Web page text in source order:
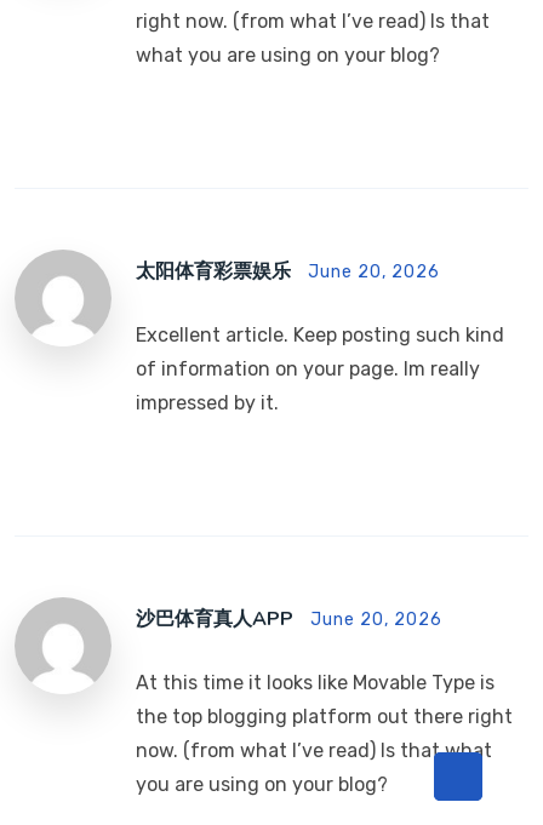
right now. (from what I’ve read) Is that
what you are using on your blog?
太阳体育彩票娱乐 June 20, 2026
Excellent article. Keep posting such kind
of information on your page. Im really
impressed by it.
沙巴体育真人APP June 20, 2026
At this time it looks like Movable Type is
the top blogging platform out there right
now. (from what I’ve read) Is that what
you are using on your blog?